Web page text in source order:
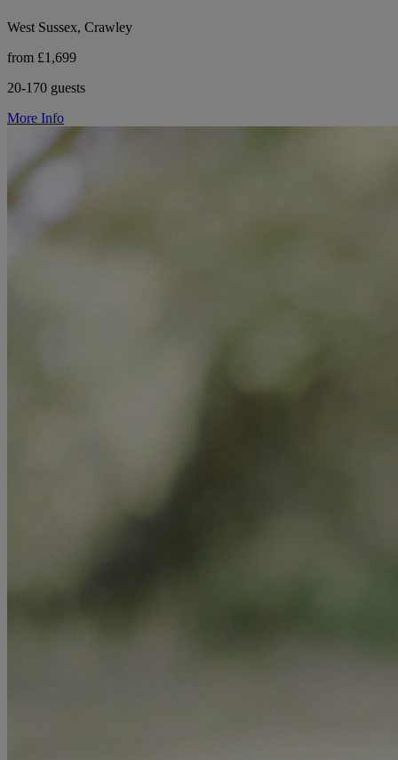
West Sussex, Crawley
from £1,699
20-170 guests
More Info